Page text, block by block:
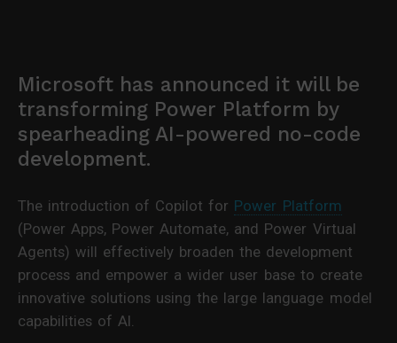
Microsoft has announced it will be
transforming Power Platform by
spearheading AI-powered no-code
development.
The introduction of Copilot for Power Platform
(Power Apps, Power Automate, and Power Virtual
Agents) will effectively broaden the development
process and empower a wider user base to create
innovative solutions using the large language model
capabilities of AI.